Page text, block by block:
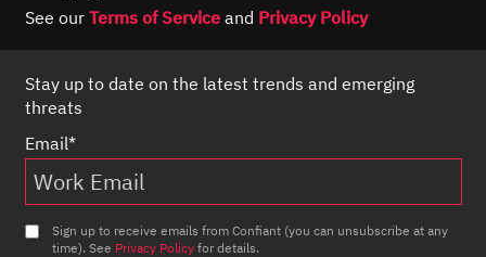
See our Terms of Serviceand Privacy Policy
Stay up to date on the latest trends and emerging
threats
Email*
Sign up to receive emails from Confiant (you can unsubscribe at any
time). See Privacy Policyfor details.